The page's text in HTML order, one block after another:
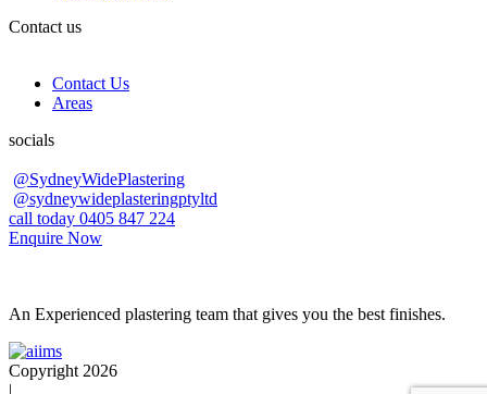
Contact us
Contact Us
Areas
socials
@SydneyWidePlastering
@sydneywideplasteringptyltd
call today 0405 847 224
Enquire Now
An Experienced plastering team that gives you the best finishes.
Copyright 2026
|